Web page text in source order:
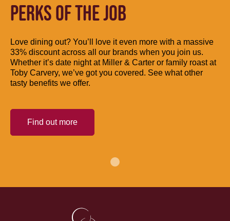
PERKS OF THE JOB
Love dining out? You’ll love it even more with a massive
33% discount across all our brands when you join us.
Whether it’s date night at Miller & Carter or family roast at
Toby Carvery, we’ve got you covered. See what other
tasty benefits we offer.
Find out more